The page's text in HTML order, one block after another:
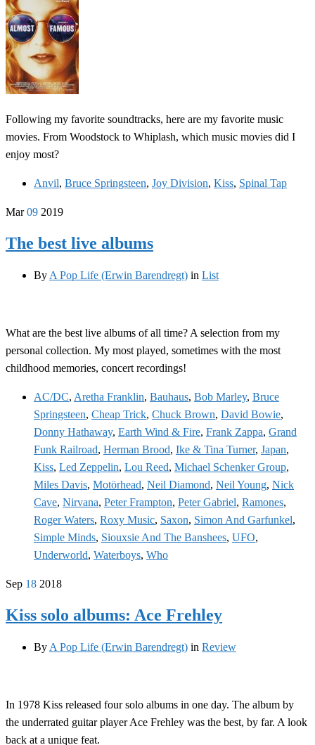
Following my favorite soundtracks, here are my favorite music
movies. From Woodstock to Whiplash, which music movies did I
enjoy most?
Anvil, Bruce Springsteen, Joy Division, Kiss, Spinal Tap
Mar 09 2019
The best live albums
By A Pop Life (Erwin Barendregt) in List
What are the best live albums of all time? A selection from my
personal collection. My most played, sometimes with the most
childhood memories, concert recordings!
AC/DC, Aretha Franklin, Bauhaus, Bob Marley, Bruce
Springsteen, Cheap Trick, Chuck Brown, David Bowie,
Donny Hathaway, Earth Wind & Fire, Frank Zappa, Grand
Funk Railroad, Herman Brood, Ike & Tina Turner, Japan,
Kiss, Led Zeppelin, Lou Reed, Michael Schenker Group,
Miles Davis, Motörhead, Neil Diamond, Neil Young, Nick
Cave, Nirvana, Peter Frampton, Peter Gabriel, Ramones,
Roger Waters, Roxy Music, Saxon, Simon And Garfunkel,
Simple Minds, Siouxsie And The Banshees, UFO,
Underworld, Waterboys, Who
Sep 18 2018
Kiss solo albums: Ace Frehley
By A Pop Life (Erwin Barendregt) in Review
In 1978 Kiss released four solo albums in one day. The album by
the underrated guitar player Ace Frehley was the best, by far. A look
back at a unique feat.